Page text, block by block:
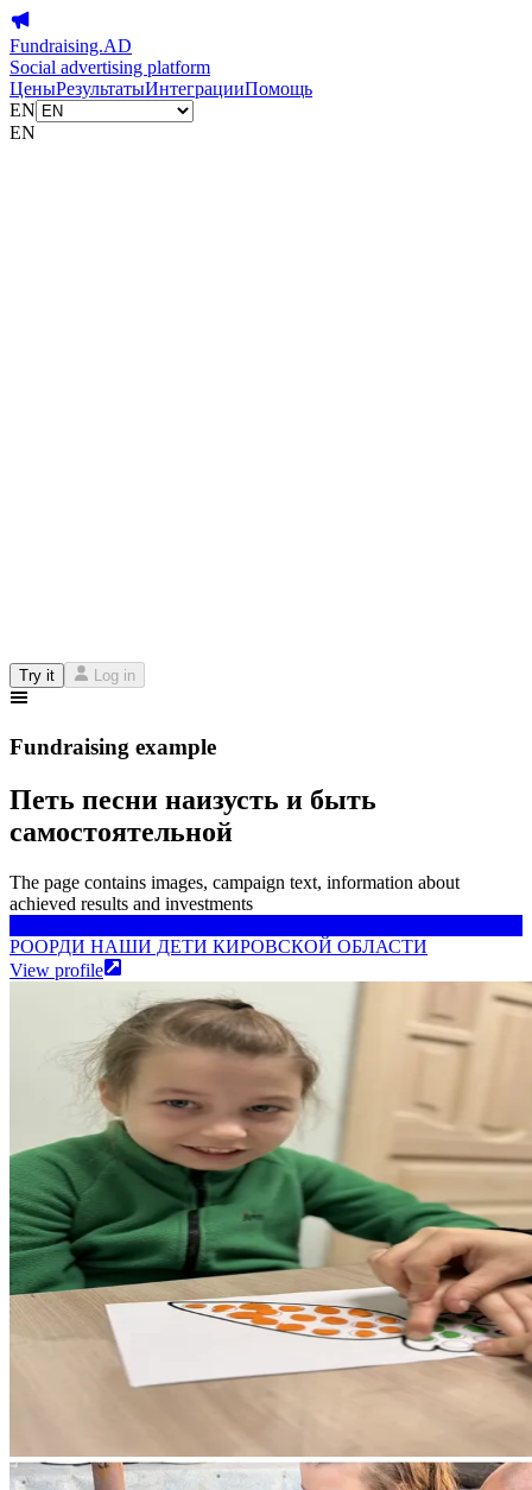
Fundraising.AD
Social advertising platform
ЦеныРезультатыИнтеграцииПомощь
EN
EN
Try it Log in
Fundraising example
Петь песни наизусть и быть
самостоятельной
The page contains images, campaign text, information about
achieved results and investments
РООРДИ НАШИ ДЕТИ КИРОВСКОЙ ОБЛАСТИ
View profile